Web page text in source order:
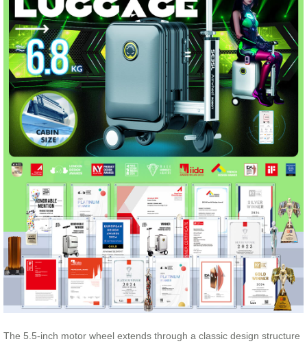
The 5.5-inch motor wheel extends through a classic design structure